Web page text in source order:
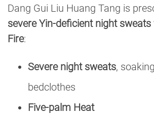
Dang Gui Liu Huang Tang is
severe Yin-deficient night
Fire:
Severe night sweats,
bedclothes
Five-palm Heat